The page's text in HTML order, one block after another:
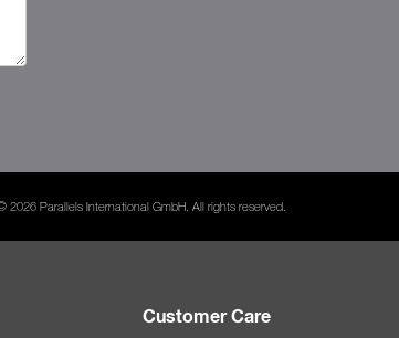
2026 Parallels International GmbH. All rights reserved.
Customer Care